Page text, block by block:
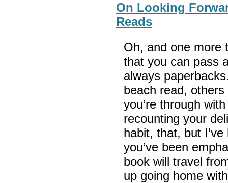
On Looking
Reads
Oh, and one more
that you can pass
always
beach read,
you’re through
recounting your
habit, that, but
you’ve been
book will travel
up going home